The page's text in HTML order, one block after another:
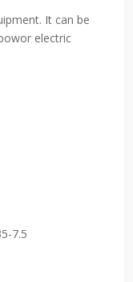
It can be
electric
7.5